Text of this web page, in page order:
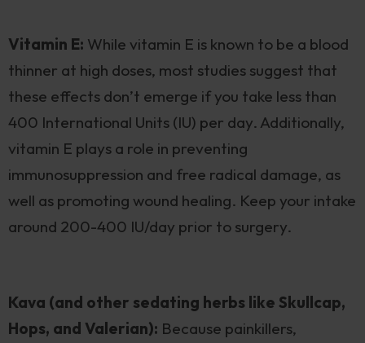
Vitamin E: While vitamin E is known to be a blood
thinner at high doses, most studies suggest that
these effects don’t emerge if you take less than
400 International Units (IU) per day. Additionally,
vitamin E plays a role in preventing
immunosuppression and free radical damage, as
well as promoting wound healing. Keep your intake
around 200-400 IU/day prior to surgery.
Kava (and other sedating herbs like Skullcap,
Hops, and Valerian): Because painkillers,